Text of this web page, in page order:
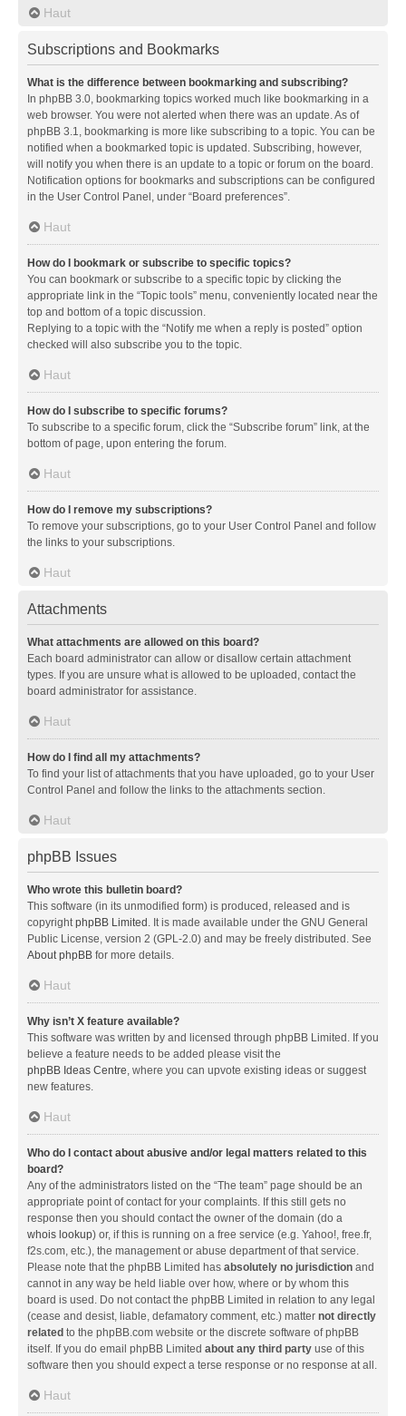
Haut
Subscriptions and Bookmarks
What is the difference between bookmarking and subscribing?
In phpBB 3.0, bookmarking topics worked much like bookmarking in a
web browser. You were not alerted when there was an update. As of
phpBB 3.1, bookmarking is more like subscribing to a topic. You can be
notified when a bookmarked topic is updated. Subscribing, however,
will notify you when there is an update to a topic or forum on the board.
Notification options for bookmarks and subscriptions can be configured
in the User Control Panel, under “Board preferences”.
Haut
How do I bookmark or subscribe to specific topics?
You can bookmark or subscribe to a specific topic by clicking the
appropriate link in the “Topic tools” menu, conveniently located near the
top and bottom of a topic discussion.
Replying to a topic with the “Notify me when a reply is posted” option
checked will also subscribe you to the topic.
Haut
How do I subscribe to specific forums?
To subscribe to a specific forum, click the “Subscribe forum” link, at the
bottom of page, upon entering the forum.
Haut
How do I remove my subscriptions?
To remove your subscriptions, go to your User Control Panel and follow
the links to your subscriptions.
Haut
Attachments
What attachments are allowed on this board?
Each board administrator can allow or disallow certain attachment
types. If you are unsure what is allowed to be uploaded, contact the
board administrator for assistance.
Haut
How do I find all my attachments?
To find your list of attachments that you have uploaded, go to your User
Control Panel and follow the links to the attachments section.
Haut
phpBB Issues
Who wrote this bulletin board?
This software (in its unmodified form) is produced, released and is
copyrightphpBB Limited . It is made available under the GNU General
Public License, version 2 (GPL-2.0) and may be freely distributed. See
About phpBB for more details.
Haut
Why isn’t X feature available?
This software was written by and licensed through phpBB Limited. If you
believe a feature needs to be added please visit the
phpBB Ideas Centre, where you can upvote existing ideas or suggest
new features.
Haut
Who do I contact about abusive and/or legal matters related to this
board?
Any of the administrators listed on the “The team” page should be an
appropriate point of contact for your complaints. If this still gets no
response then you should contact the owner of the domain (do a
whois lookup) or, if this is running on a free service (e.g. Yahoo!, free.fr,
f2s.com, etc.), the management or abuse department of that service.
Please note that the phpBB Limited has absolutely no jurisdiction and
cannot in any way be held liable over how, where or by whom this
board is used. Do not contact the phpBB Limited in relation to any legal
(cease and desist, liable, defamatory comment, etc.) matter not directly
related to the phpBB.com website or the discrete software of phpBB
itself. If you do email phpBB Limited about any third party use of this
software then you should expect a terse response or no response at all.
Haut